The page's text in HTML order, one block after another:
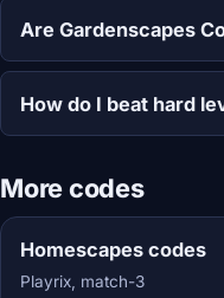
Are Gardenscapes
How do I beat hard
More codes
Homescapes codes
Playrix, match-3